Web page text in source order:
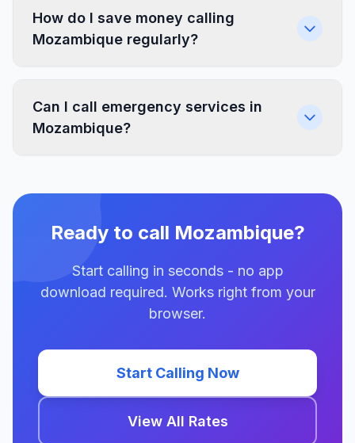
How do I save money calling
Mozambique regularly?
Can I call emergency services in
Mozambique?
Ready to call Mozambique?
Start calling in seconds - no app
download required. Works right from your
browser.
Start Calling Now
View All Rates